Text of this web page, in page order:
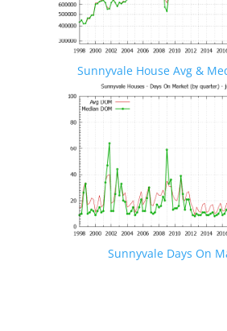
Sunnyvale House Avg &
Sunnyvale Days On